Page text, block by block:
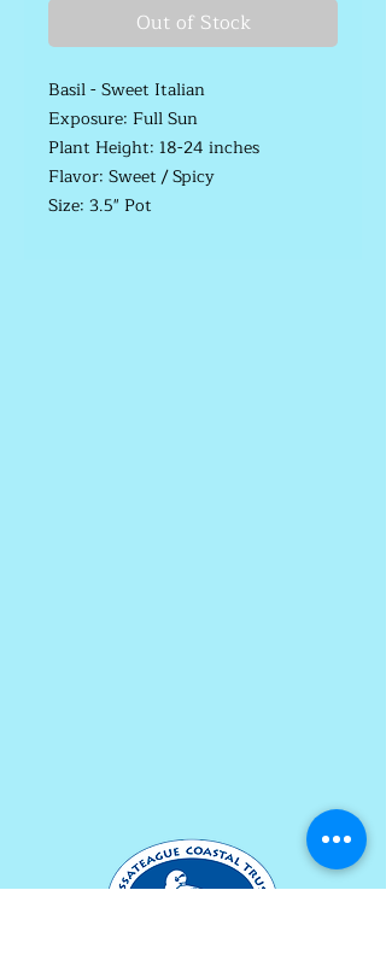
Out of Stock
Basil - Sweet Italian
Exposure: Full Sun
Plant Height: 18-24 inches
Flavor: Sweet / Spicy
Size: 3.5" Pot